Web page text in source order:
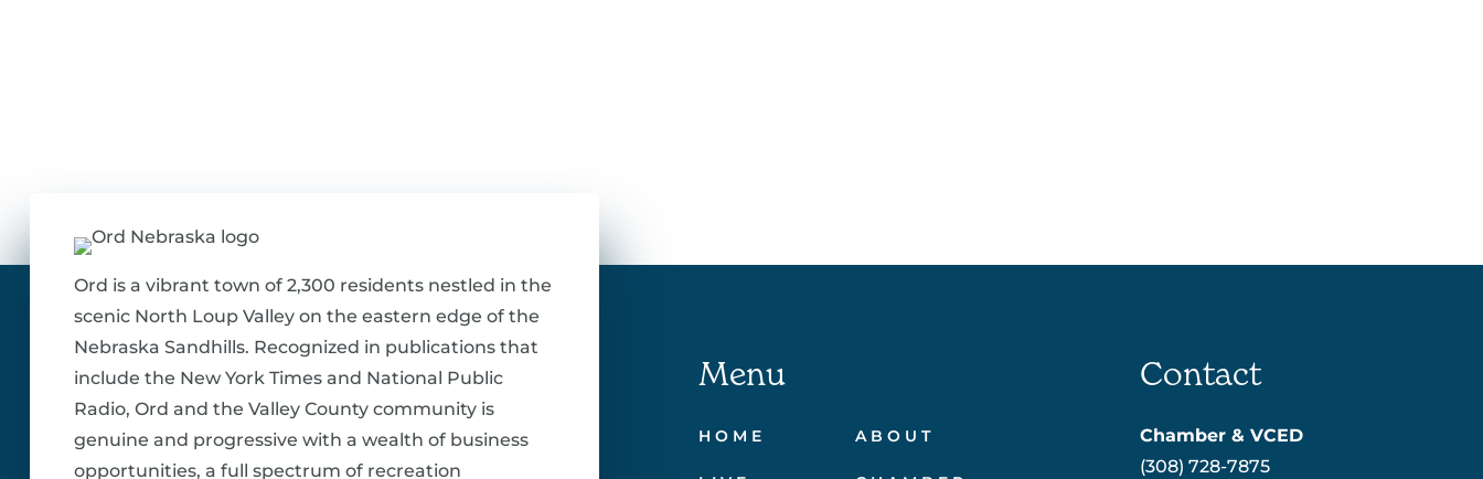
Ord is a vibrant town of 2,300 residents nestled in the
scenic North Loup Valley on the eastern edge of the
Nebraska Sandhills. Recognized in publications that
include the New York Times and National Public
Radio, Ord and the Valley County community is
genuine and progressive with a wealth of business
opportunities, a full spectrum of recreation
Menu
HOME ABOUT
Contact
Chamber & VCED
(308) 728-7875